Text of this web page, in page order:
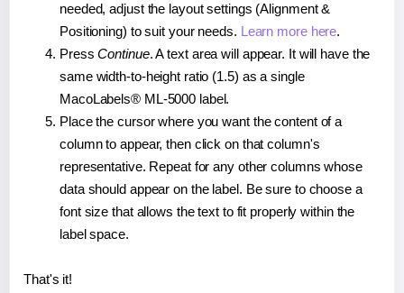
needed, adjust the layout settings (Alignment &
Positioning) to suit your needs. Learn more here.
PressContinue. A text area will appear. It will have the
same width-to-height ratio (1.5) as a single
MacoLabels® ML-5000 label.
Place the cursor where you want the content of a
column to appear, then click on that column's
representative. Repeat for any other columns whose
data should appear on the label. Be sure to choose a
font size that allows the text to fit properly within the
label space.
That's it!